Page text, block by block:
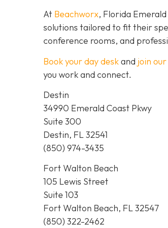
At Beachworx, Florida
solutions tailored to fit their
conference rooms, and
Book your day deskand join
you work and connect.
Destin
34990 Emerald Coast Pkwy
Suite 300
Destin, FL 32541
(850) 974-3435
Fort Walton Beach
105 Lewis Street
Suite 103
Fort Walton Beach, FL 32547
(850) 322-2462